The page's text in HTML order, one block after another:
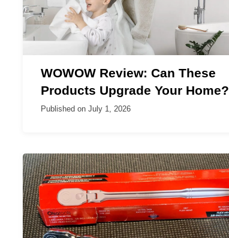
WOWOW Review: Can These
Products Upgrade Your Home?
Published on July 1, 2026